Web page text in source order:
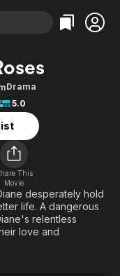
Español
Fi
Crime
& Family
Drama
5.0
This
Movie
desperately hold
life. A dangerous
relentless
love and